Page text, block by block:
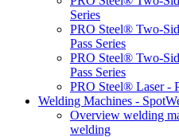
Series
PRO Steel® Two-
Pass Series
PRO Steel® Two-
Pass Series
PRO Steel® Laser -
Welding Machines -
Overview welding
welding